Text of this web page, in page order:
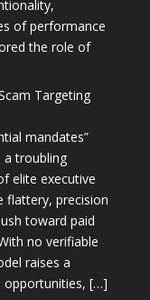
of performance
the role of
Targeting
mandates”
a troubling
elite executive
flattery, precision
toward paid
no verifiable
raises a
opportunities, […]